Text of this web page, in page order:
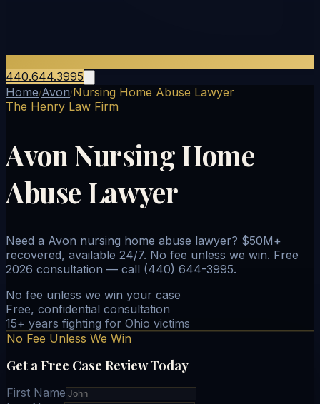
440.644.3995
Home/Avon/Nursing Home Abuse Lawyer
The Henry Law Firm
Avon Nursing Home
Abuse Lawyer
Need a Avon nursing home abuse lawyer? $50M+
recovered, available 24/7. No fee unless we win. Free
2026 consultation — call (440) 644-3995.
No fee unless we win your case
Free, confidential consultation
15+ years fighting for Ohio victims
No Fee Unless We Win
Get a Free Case Review Today
First Name